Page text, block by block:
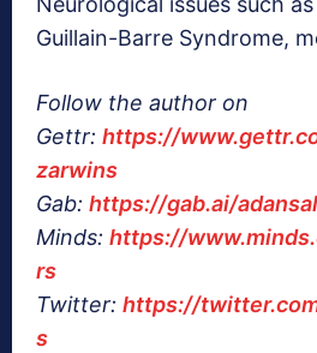
Guillain-Barre Syndrome,
Follow the author on
Gettr: https://
zarwins
Gab: https://gab.ai/
Minds: https://
rs
Twitter: https://
s